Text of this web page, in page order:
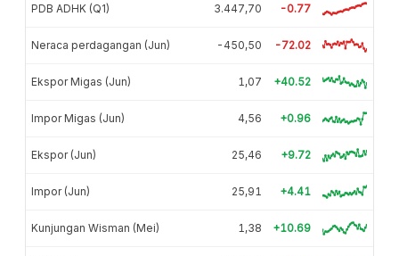
PDB ADHK (Q1) 3.447,70 -0.77
Neraca perdagangan (Jun) -450,50 -72.02
Ekspor Migas (Jun) 1,07 +40.52
Impor Migas (Jun) 4,56 +0.96
Ekspor (Jun) 25,46 +9.72
Impor (Jun) 25,91 +4.41
Kunjungan Wisman (Mei) 1,38 +10.69